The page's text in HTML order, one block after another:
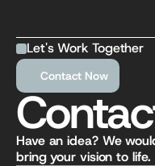
Let's Work Together
Contact Now
Have an idea? We
bring your vision to life.